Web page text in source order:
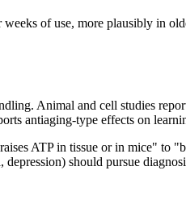
of use, more plausibly in
Animal and cell studies
antiaging-type effects on
ATP in tissue or in mice" to
should pursue